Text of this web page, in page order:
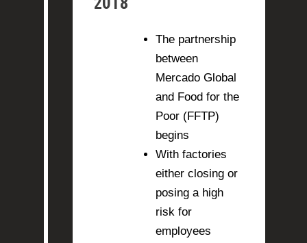
The partnership
between
Mercado Global
and Food for the
Poor (FFTP)
begins
With factories
either closing or
posing a high
risk for
employees